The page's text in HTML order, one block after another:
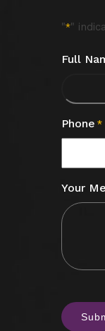
"*"
Full
Phone *
Your